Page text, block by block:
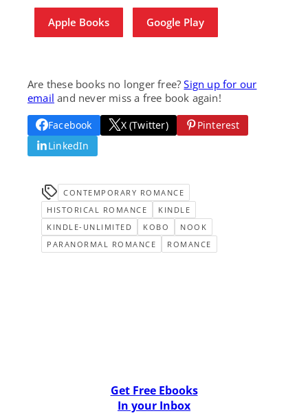
Apple Books Google Play
Are these books no longer free?Sign up for our
email and never miss a free book again!
Facebook X (Twitter)
Pinterest
LinkedIn
CONTEMPORARY ROMANCE
HISTORICAL ROMANCE
KINDLE
KINDLE-UNLIMITED
KOBO
NOOK
PARANORMAL ROMANCE
ROMANCE
Get Free Ebooks
In your Inbox